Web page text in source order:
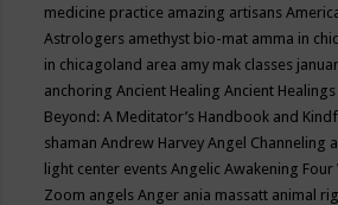
medicine practice amazing artisans
Astrologers amethyst bio-mat amma in
in chicagoland area amy mak classes
anchoringAncient HealingAncient Healings
Beyond: A Meditator’s Handbook and
shamanAndrew HarveyAngel Channeling
light center eventsAngelic Awakening
Zoom angelsAnger ania massatt animal